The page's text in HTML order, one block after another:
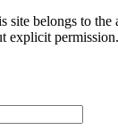
belongs to the
explicit